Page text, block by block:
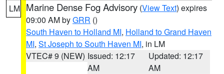
LM Marine Dense Fog Advisory (View Text) expires
09:00 AM byGRR ()
South Haven to Holland MI, Holland to Grand Haven
MI, St Joseph to South Haven MI, in LM
VTEC# 9 (NEW) Issued: 12:17
AM
Updated: 12:17
AM